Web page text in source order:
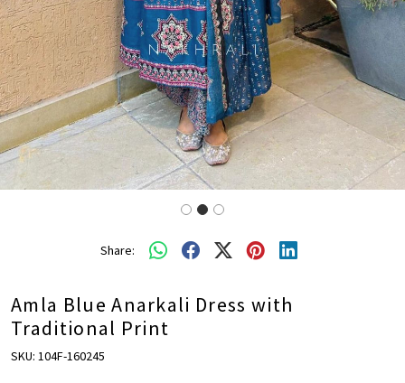
Share:
Amla Blue Anarkali Dress with
Traditional Print
SKU: 104F-160245